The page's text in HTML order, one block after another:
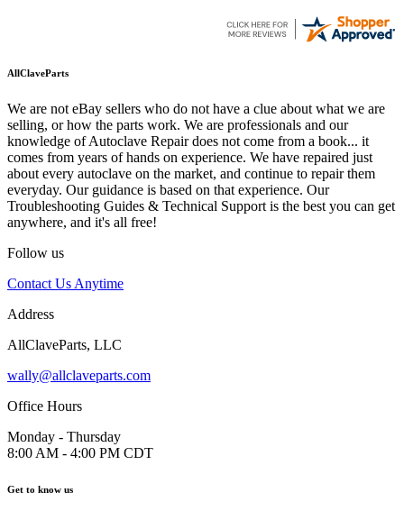
AllClaveParts
We are not eBay sellers who do not have a clue about what we are
selling, or how the parts work. We are professionals and our
knowledge of Autoclave Repair does not come from a book... it
comes from years of hands on experience. We have repaired just
about every autoclave on the market, and continue to repair them
everyday. Our guidance is based on that experience. Our
Troubleshooting Guides & Technical Support is the best you can get
anywhere, and it's all free!
Follow us
Contact Us Anytime
Address
AllClaveParts, LLC
wally@allclaveparts.com
Office Hours
Monday - Thursday
8:00 AM - 4:00 PM CDT
Get to know us